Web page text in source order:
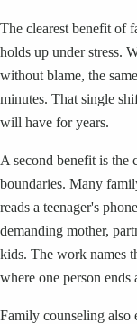
The clearest benefit of
holds up under stress.
without blame, the
minutes. That single
will have for years.
A second benefit is the
boundaries. Many
reads a teenager's
demanding mother,
kids. The work names
where one person ends
Family counseling also